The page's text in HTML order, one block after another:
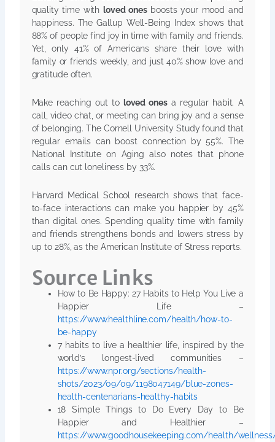
quality time with loved onesboosts your mood and
happiness. The Gallup Well-Being Index shows that
88% of people find joy in time with family and friends.
Yet, only 41% of Americans share their love with
family or friends weekly, and just 40% show love and
gratitude often.
Make reaching out to loved ones a regular habit. A
call, video chat, or meeting can bring joy and a sense
of belonging. The Cornell University Study found that
regular emails can boost connection by 55%. The
National Institute on Aging also notes that phone
calls can cut loneliness by 33%.
Harvard Medical School research shows that face-
to-face interactions can make you happier by 45%
than digital ones. Spending quality time with family
and friends strengthens bonds and lowers stress by
up to 28%, as the American Institute of Stress reports.
Source Links
How to Be Happy: 27 Habits to Help You Live a
Happier Life –
https://www.healthline.com/health/how-to-
be-happy
7 habits to live a healthier life, inspired by the
world’s longest-lived communities –
https://www.npr.org/sections/health-
shots/2023/09/09/1198047149/blue-zones-
health-centenarians-healthy-habits
18 Simple Things to Do Every Day to Be
Happier and Healthier –
https://www.goodhousekeeping.com/health/